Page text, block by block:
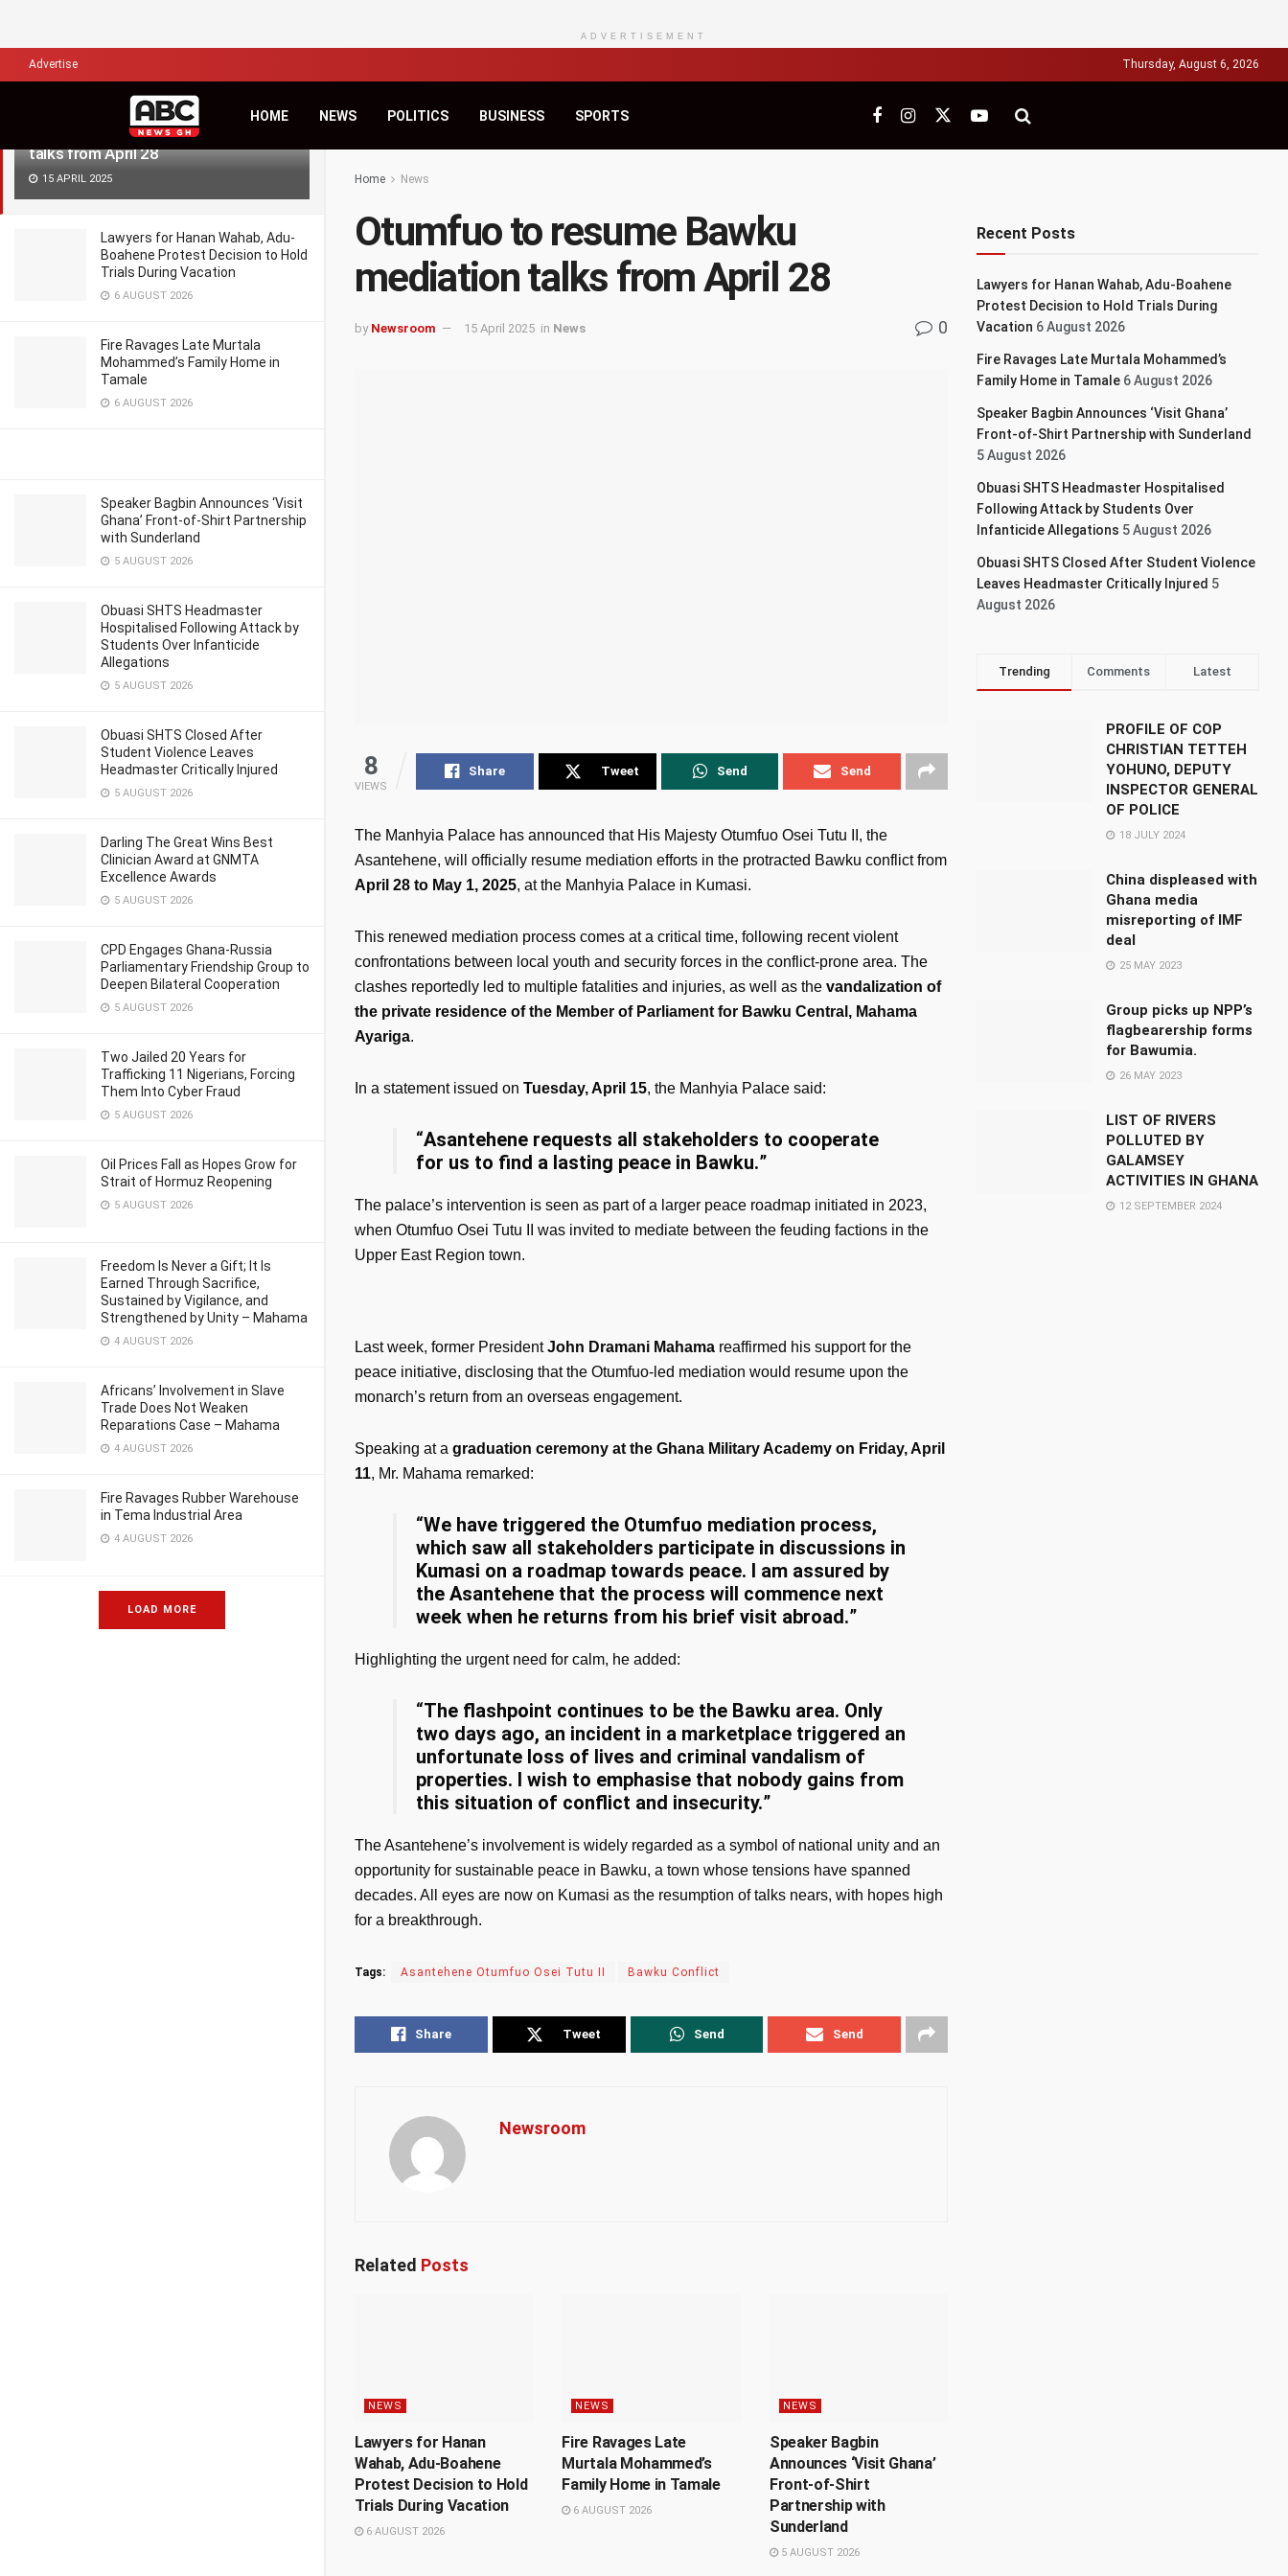
Otumfuo to resume Bawku mediation
talks from April 28
15 APRIL 2025
Lawyers for Hanan Wahab, Adu-
Boahene Protest Decision to Hold
Trials During Vacation
6 AUGUST 2026
Fire Ravages Late Murtala
Mohammed’s Family Home in
Tamale
6 AUGUST 2026
Speaker Bagbin Announces ‘Visit
Ghana’ Front-of-Shirt Partnership
with Sunderland
5 AUGUST 2026
Obuasi SHTS Headmaster
Hospitalised Following Attack by
Students Over Infanticide
Allegations
5 AUGUST 2026
Obuasi SHTS Closed After
Student Violence Leaves
Headmaster Critically Injured
5 AUGUST 2026
Darling The Great Wins Best
Clinician Award at GNMTA
Excellence Awards
5 AUGUST 2026
CPD Engages Ghana-Russia
Parliamentary Friendship Group to
Deepen Bilateral Cooperation
5 AUGUST 2026
Two Jailed 20 Years for
Trafficking 11 Nigerians, Forcing
Them Into Cyber Fraud
5 AUGUST 2026
Oil Prices Fall as Hopes Grow for
Strait of Hormuz Reopening
5 AUGUST 2026
Freedom Is Never a Gift; It Is
Earned Through Sacrifice,
Sustained by Vigilance, and
Strengthened by Unity – Mahama
4 AUGUST 2026
Africans’ Involvement in Slave
Trade Does Not Weaken
Reparations Case – Mahama
4 AUGUST 2026
Fire Ravages Rubber Warehouse
in Tema Industrial Area
4 AUGUST 2026
LOAD MORE
ADVERTISEMENT
Advertise Thursday, August 6, 2026
HOME NEWS POLITICS BUSINESS SPORTS
Home News
Otumfuo to resume Bawku
mediation talks from April 28
by Newsroom 15 April 2025 in News 0
8
VIEWS
Share Tweet Send Send
The Manhyia Palace has announced that His Majesty Otumfuo Osei Tutu II, the
Asantehene, will officially resume mediation efforts in the protracted Bawku conflict from
April 28 to May 1, 2025, at the Manhyia Palace in Kumasi.
This renewed mediation process comes at a critical time, following recent violent
confrontations between local youth and security forces in the conflict-prone area. The
clashes reportedly led to multiple fatalities and injuries, as well as the vandalization of
the private residence of the Member of Parliament for Bawku Central, Mahama
Ayariga.
In a statement issued on Tuesday, April 15, the Manhyia Palace said:
“Asantehene requests all stakeholders to cooperate
for us to find a lasting peace in Bawku.”
The palace’s intervention is seen as part of a larger peace roadmap initiated in 2023,
when Otumfuo Osei Tutu II was invited to mediate between the feuding factions in the
Upper East Region town.
Last week, former PresidentJohn Dramani Mahama reaffirmed his support for the
peace initiative, disclosing that the Otumfuo-led mediation would resume upon the
monarch’s return from an overseas engagement.
Speaking at a graduation ceremony at the Ghana Military Academy on Friday, April
11, Mr. Mahama remarked:
“We have triggered the Otumfuo mediation process,
which saw all stakeholders participate in discussions in
Kumasi on a roadmap towards peace. I am assured by
the Asantehene that the process will commence next
week when he returns from his brief visit abroad.”
Highlighting the urgent need for calm, he added:
“The flashpoint continues to be the Bawku area. Only
two days ago, an incident in a marketplace triggered an
unfortunate loss of lives and criminal vandalism of
properties. I wish to emphasise that nobody gains from
this situation of conflict and insecurity.”
The Asantehene’s involvement is widely regarded as a symbol of national unity and an
opportunity for sustainable peace in Bawku, a town whose tensions have spanned
decades. All eyes are now on Kumasi as the resumption of talks nears, with hopes high
for a breakthrough.
Tags: Asantehene Otumfuo Osei Tutu II Bawku Conflict
Share Tweet Send Send
Newsroom
Related Posts
NEWS
Lawyers for Hanan
Wahab, Adu-Boahene
Protest Decision to Hold
Trials During Vacation
6 AUGUST 2026
NEWS
Fire Ravages Late
Murtala Mohammed’s
Family Home in Tamale
6 AUGUST 2026
NEWS
Speaker Bagbin
Announces ‘Visit Ghana’
Front-of-Shirt
Partnership with
Sunderland
5 AUGUST 2026
Recent Posts
Lawyers for Hanan Wahab, Adu-Boahene
Protest Decision to Hold Trials During
Vacation 6 August 2026
Fire Ravages Late Murtala Mohammed’s
Family Home in Tamale 6 August 2026
Speaker Bagbin Announces ‘Visit Ghana’
Front-of-Shirt Partnership with Sunderland
5 August 2026
Obuasi SHTS Headmaster Hospitalised
Following Attack by Students Over
Infanticide Allegations 5 August 2026
Obuasi SHTS Closed After Student Violence
Leaves Headmaster Critically Injured 5
August 2026
Trending Comments Latest
PROFILE OF COP
CHRISTIAN TETTEH
YOHUNO, DEPUTY
INSPECTOR GENERAL
OF POLICE
18 JULY 2024
China displeased with
Ghana media
misreporting of IMF
deal
25 MAY 2023
Group picks up NPP’s
flagbearership forms
for Bawumia.
26 MAY 2023
LIST OF RIVERS
POLLUTED BY
GALAMSEY
ACTIVITIES IN GHANA
12 SEPTEMBER 2024